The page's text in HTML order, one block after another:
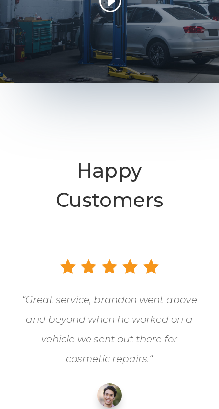
Happy
Customers
“Great service, brandon went above
and beyond when he worked on a
vehicle we sent out there for
cosmetic repairs.“